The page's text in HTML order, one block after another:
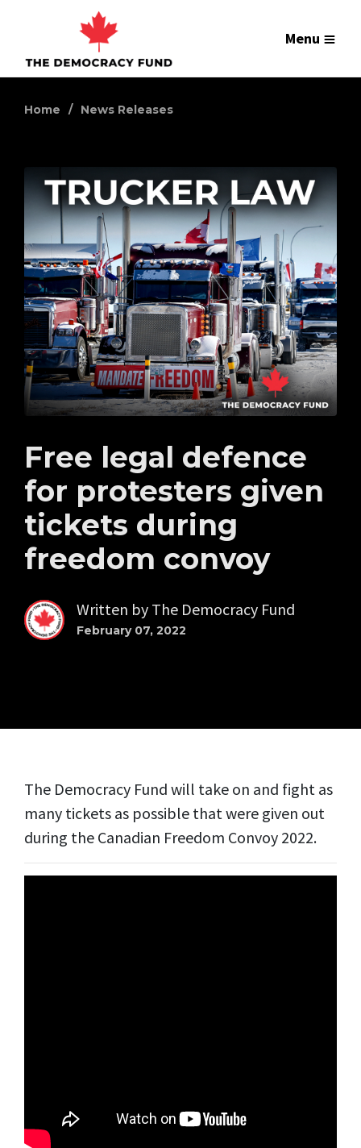
Menu
Home News Releases
Free legal defence
for protesters given
tickets during
freedom convoy
Written by The Democracy Fund
February 07, 2022
The Democracy Fund will take on and fight as
many tickets as possible that were given out
during the Canadian Freedom Convoy 2022.